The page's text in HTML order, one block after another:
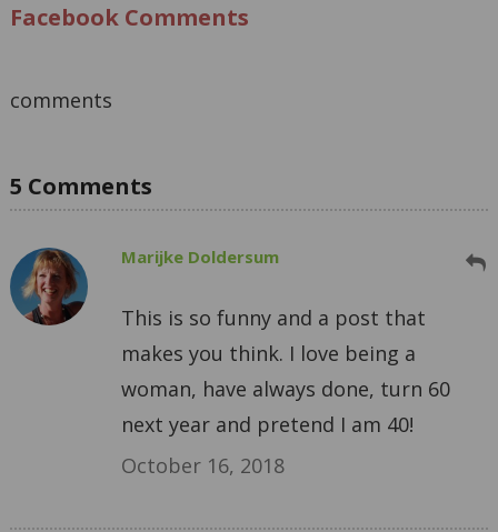
Facebook Comments
comments
5 Comments
Marijke Doldersum
This is so funny and a post that
makes you think. I love being a
woman, have always done, turn 60
next year and pretend I am 40!
October 16, 2018